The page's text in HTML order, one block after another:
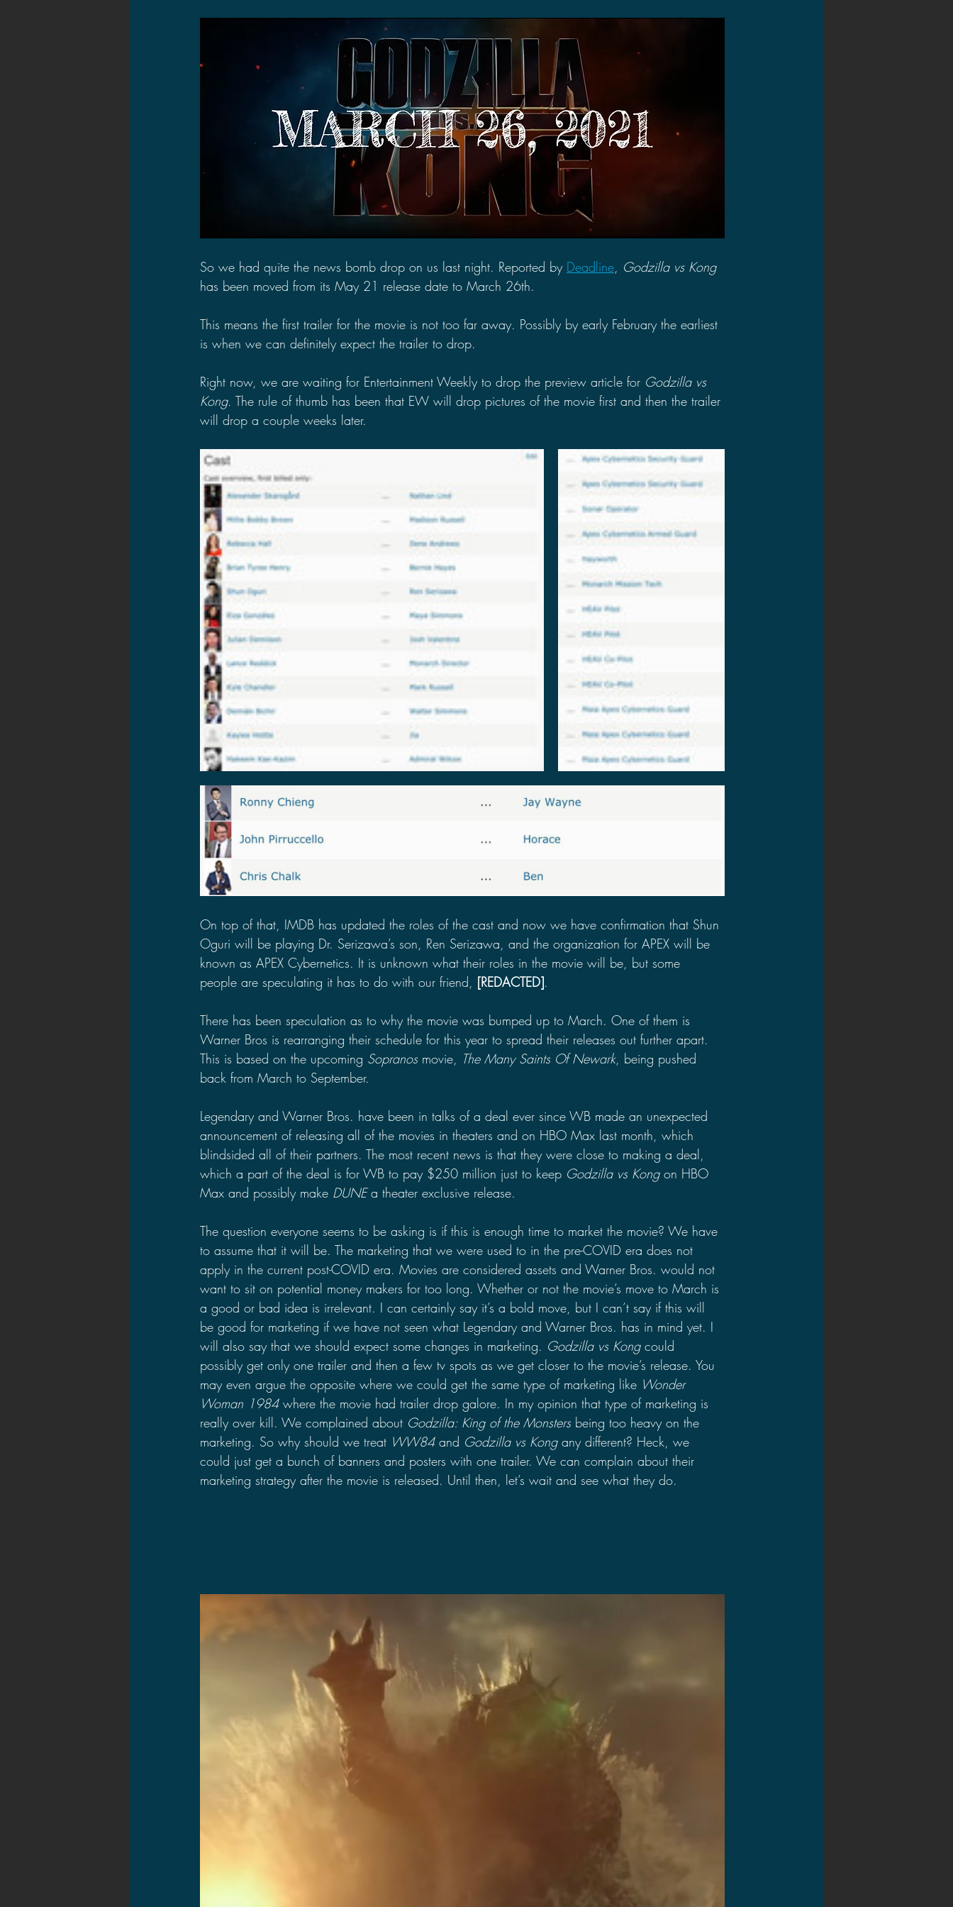
2021 News 2021 Reviews 2021 Discussions 2020 News 2020 Reviews 2020 Discussions
2019 Reviews 2019 Discussions The SCP Foundation
So we had quite the news bomb drop on us last night. Reported by Deadline, Godzilla vs Kong
has been moved from its May 21 release date to March 26th.
This means the first trailer for the movie is not too far away. Possibly by early February the earliest
is when we can definitely expect the trailer to drop.
Right now, we are waiting for Entertainment Weekly to drop the preview article for Godzilla vs
Kong. The rule of thumb has been that EW will drop pictures of the movie first and then the trailer
will drop a couple weeks later.
On top of that, IMDB has updated the roles of the cast and now we have confirmation that Shun
Oguri will be playing Dr. Serizawa’s son, Ren Serizawa, and the organization for APEX will be
known as APEX Cybernetics. It is unknown what their roles in the movie will be, but some
people are speculating it has to do with our friend, [REDACTED].
There has been speculation as to why the movie was bumped up to March. One of them is
Warner Bros is rearranging their schedule for this year to spread their releases out further apart.
This is based on the upcoming Sopranos movie, The Many Saints Of Newark, being pushed
back from March to September.
Legendary and Warner Bros. have been in talks of a deal ever since WB made an unexpected
announcement of releasing all of the movies in theaters and on HBO Max last month, which
blindsided all of their partners. The most recent news is that they were close to making a deal,
which a part of the deal is for WB to pay $250 million just to keep Godzilla vs Kong on HBO
Max and possibly make DUNE a theater exclusive release.
The question everyone seems to be asking is if this is enough time to market the movie? We have
to assume that it will be. The marketing that we were used to in the pre-COVID era does not
apply in the current post-COVID era. Movies are considered assets and Warner Bros. would not
want to sit on potential money makers for too long. Whether or not the movie’s move to March is
a good or bad idea is irrelevant. I can certainly say it’s a bold move, but I can’t say if this will
be good for marketing if we have not seen what Legendary and Warner Bros. has in mind yet. I
will also say that we should expect some changes in marketing. Godzilla vs Kong could
possibly get only one trailer and then a few tv spots as we get closer to the movie’s release. You
may even argue the opposite where we could get the same type of marketing like Wonder
Woman 1984 where the movie had trailer drop galore. In my opinion that type of marketing is
really over kill. We complained about Godzilla: King of the Monsters being too heavy on the
marketing. So why should we treat WW84 and Godzilla vs Kong any different? Heck, we
could just get a bunch of banners and posters with one trailer. We can complain about their
marketing strategy after the movie is released. Until then, let’s wait and see what they do.